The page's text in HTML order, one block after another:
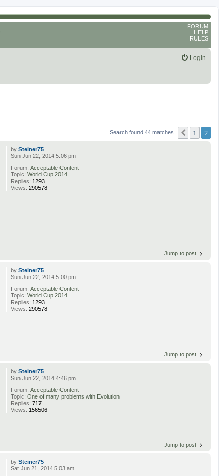
FORUM
HELP
RULES
Login
Search found 44 matches Previous
1 2
bySteiner75
Sun Jun 22, 2014 5:06 pm
Forum:Acceptable Content
Topic:World Cup 2014
Replies: 1293
Views:290578
Jump to post
bySteiner75
Sun Jun 22, 2014 5:00 pm
Forum:Acceptable Content
Topic:World Cup 2014
Replies: 1293
Views:290578
Jump to post
bySteiner75
Sun Jun 22, 2014 4:46 pm
Forum:Acceptable Content
Topic:One of many problems with Evolution
Replies:717
Views: 156506
Jump to post
bySteiner75
Sat Jun 21, 2014 5:03 am